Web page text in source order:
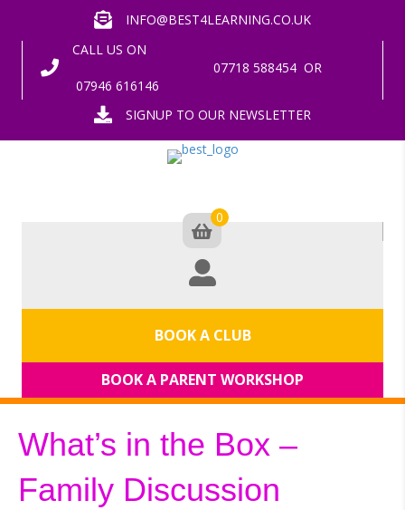
INFO@BEST4LEARNING.CO.UK
CALL US ON
07718 588454 OR
07946 616146
SIGNUP TO OUR NEWSLETTER
0
BOOK A CLUB
BOOK A PARENT WORKSHOP
What’s in the Box –
Family Discussion